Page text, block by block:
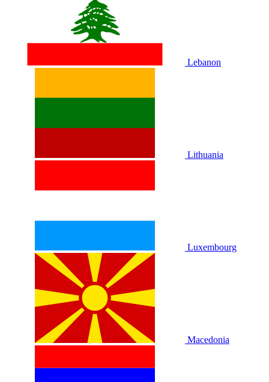
Lebanon
Lithuania
Luxembourg
Macedonia